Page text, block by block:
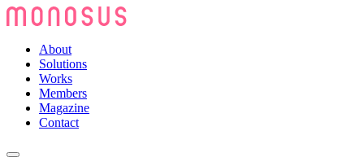
About
Solutions
Works
Members
Magazine
Contact